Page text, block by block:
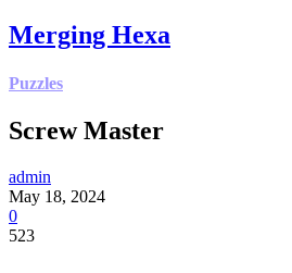
Merging Hexa
Puzzles
Screw Master
admin
May 18, 2024
0
523